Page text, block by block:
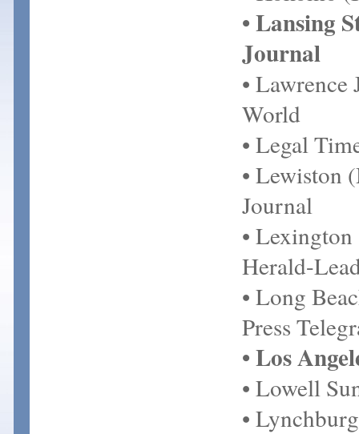
• Lansing
Journal
• Lawrence
World
• Legal
• Lewiston
Journal
•
Herald-
• Long
Press
• Los
• Lowell
•